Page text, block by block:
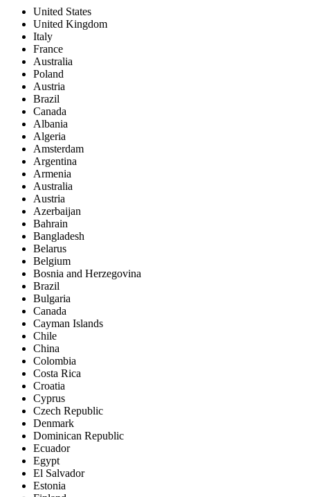
United States
United Kingdom
Italy
France
Australia
Poland
Austria
Brazil
Canada
Albania
Algeria
Amsterdam
Argentina
Armenia
Australia
Austria
Azerbaijan
Bahrain
Bangladesh
Belarus
Belgium
Bosnia and Herzegovina
Brazil
Bulgaria
Canada
Cayman Islands
Chile
China
Colombia
Costa Rica
Croatia
Cyprus
Czech Republic
Denmark
Dominican Republic
Ecuador
Egypt
El Salvador
Estonia